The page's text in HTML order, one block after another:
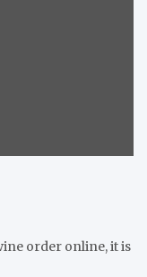
order online, it is